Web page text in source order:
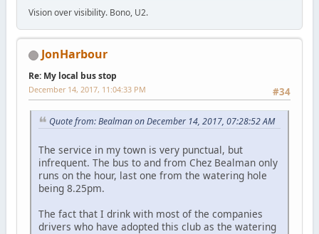
Vision over visibility. Bono, U2.
JonHarbour
Re: My local bus stop
#34
December 14, 2017, 11:04:33 PM
Quote from: Bealman on December 14, 2017, 07:28:52 AM
The service in my town is very punctual, but
infrequent. The bus to and from Chez Bealman only
runs on the hour, last one from the watering hole
being 8.25pm.
The fact that I drink with most of the companies
drivers who have adopted this club as the watering